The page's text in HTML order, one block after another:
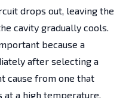
drops out, leaving the
cavity gradually cools.
because a
after selecting a
cause from one that
a high temperature.